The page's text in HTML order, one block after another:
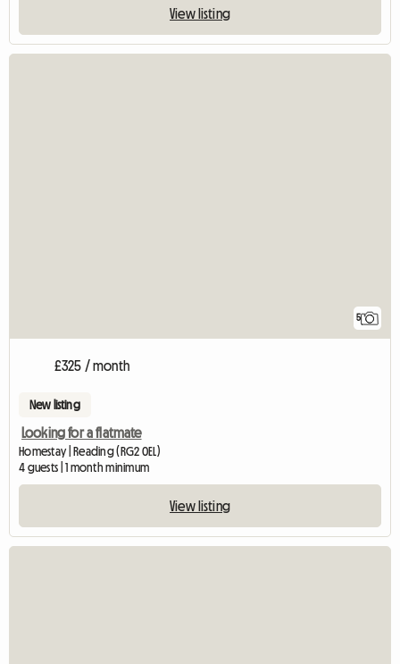
View listing
5
£325 / month
New listing
Looking for a flatmate
Homestay | Reading (RG2 0EL)
4 guests | 1 month minimum
View listing